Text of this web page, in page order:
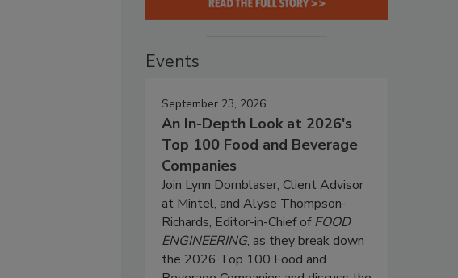
Events
September 23, 2026
An In-Depth Look at 2026's
Top 100 Food and Beverage
Companies
Join Lynn Dornblaser, Client Advisor
at Mintel, and Alyse Thompson-
Richards, Editor-in-Chief ofFOOD
ENGINEERING, as they break down
the 2026 Top 100 Food and